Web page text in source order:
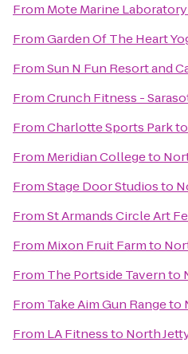
From Mote Marine
FromGarden Of The Heart
FromSun N Fun Resort and
FromCrunch Fitness -
FromCharlotte Sports Parkto
From Meridian Collegeto
FromStage Door Studiosto
FromSt Armands Circle Art
From Mixon Fruit Farmto
From The Portside Tavernto
From Take Aim Gun Rangeto
From LA Fitnessto North